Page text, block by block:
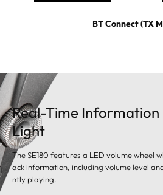
BT Connect (TX
Real-Time
Light
The SE180 features a LED volume wheel
ack information, including volume level
ntly playing.